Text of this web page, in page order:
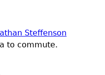
Steffenson
to commute.